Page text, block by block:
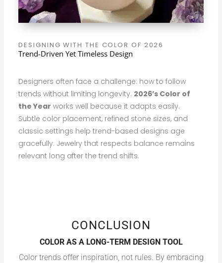
DESIGNING WITH THE COLOR OF 2026
Trend-Driven Yet Timeless Design
Designers often face a challenge: how to follow
trends without limiting longevity. 2026’s Color of
the Year works well because it adapts easily.
Subtle color placement, refined stone sizes, and
classic settings help trend-based designs age
gracefully. Jewelry that respects balance remains
relevant long after the trend shifts.
CONCLUSION
COLOR AS A LONG-TERM DESIGN TOOL
Color trends offer inspiration, not rules. By embracing